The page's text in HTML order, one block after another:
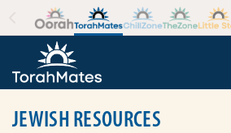
Skip to the content
JEWISH RESOURCES